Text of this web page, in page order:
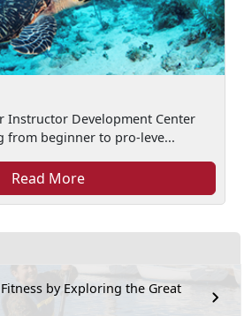
by Exploring the Great
Instructor Development Center
from beginner to pro-leve...
Read More